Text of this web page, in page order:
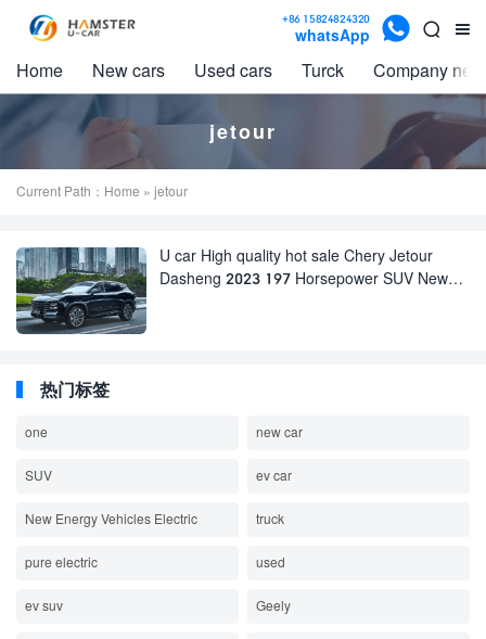


+86 15824824320
whatsApp 
Home New cars Used cars Turck Company
jetour
Current Path： Home » jetour
U car High quality hot sale Chery Jetour
Dasheng 2023 197 Horsepower SUV New
热门标签
one new car
SUV ev car
New Energy Vehicles Electric truck
pure electric used
ev suv Geely